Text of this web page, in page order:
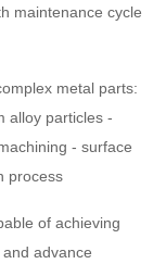
maintenance cycle
metal parts:
alloy particles -
- surface
process
of achieving
advance